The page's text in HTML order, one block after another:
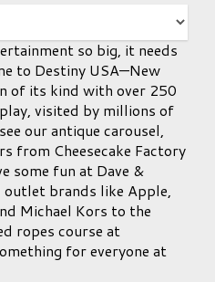
so big, it needs
to Destiny USA—New
of its kind with over 250
visited by millions of
our antique carousel,
from Cheesecake Factory
some fun at Dave &
outlet brands like Apple,
Michael Kors to the
ropes course at
for everyone at